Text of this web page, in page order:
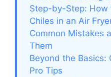
Step-by-Step: How
Chiles in an Air
Common Mistakes
Them
Beyond the Basics:
Pro Tips